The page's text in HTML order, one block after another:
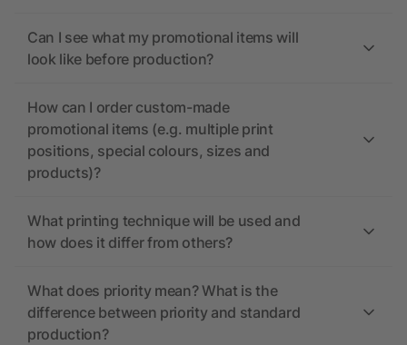
Can I see what my promotional items will
look like before production?
How can I order custom-made
promotional items (e.g. multiple print
positions, special colours, sizes and
products)?
What printing technique will be used and
how does it differ from others?
What does priority mean? What is the
difference between priority and standard
production?